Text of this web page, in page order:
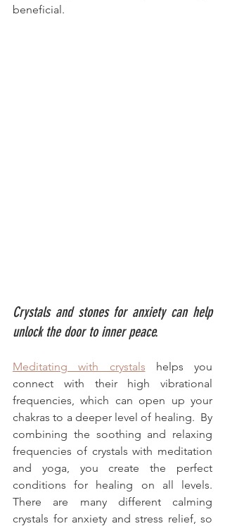
beneficial.
Crystals and stones for anxiety can help
unlock the door to inner peace.
Meditating with crystals helps you
connect with their high vibrational
frequencies, which can open up your
chakras to a deeper level of healing.  By
combining the soothing and relaxing
frequencies of crystals with meditation
and yoga, you create the perfect
conditions for healing on all levels.
There are many different calming
crystals for anxiety and stress relief, so